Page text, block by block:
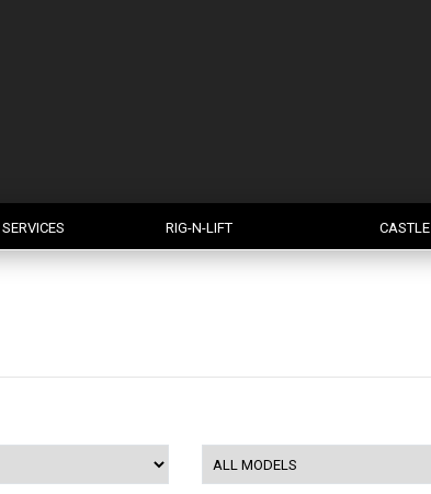
RIG-N-LIFT CASTLE